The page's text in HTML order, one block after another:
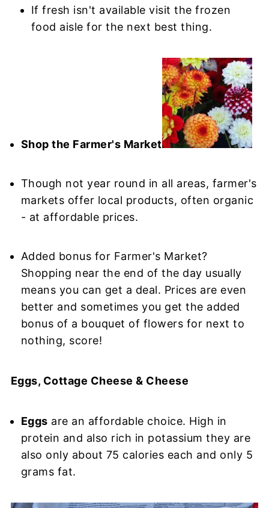
If fresh isn't available visit the frozen
food aisle for the next best thing.
Shop the Farmer's Market
Though not year round in all areas, farmer's
markets offer local products, often organic
- at affordable prices.
Added bonus for Farmer's Market?
Shopping near the end of the day usually
means you can get a deal. Prices are even
better and sometimes you get the added
bonus of a bouquet of flowers for next to
nothing, score!
Eggs, Cottage Cheese & Cheese
Eggs are an affordable choice. High in
protein and also rich in potassium they are
also only about 75 calories each and only 5
grams fat.